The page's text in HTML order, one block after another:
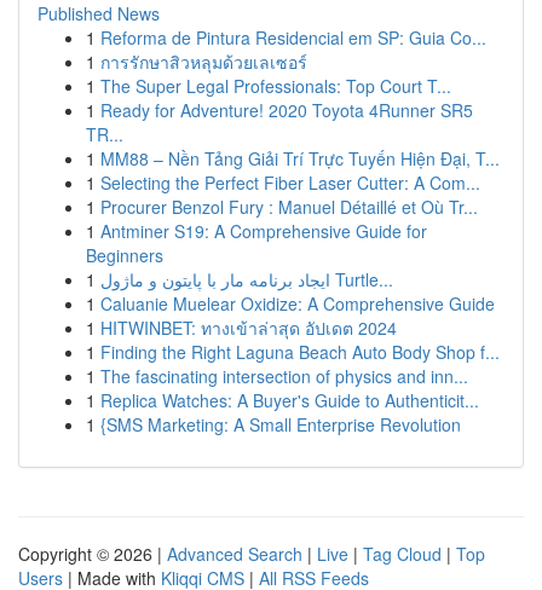
Published News
1 Reforma de Pintura Residencial em SP: Guia Co...
1 การรักษาสิวหลุมด้วยเลเซอร์
1 The Super Legal Professionals: Top Court T...
1 Ready for Adventure! 2020 Toyota 4Runner SR5
TR...
1 MM88 – Nền Tảng Giải Trí Trực Tuyến Hiện Đại, T...
1 Selecting the Perfect Fiber Laser Cutter: A Com...
1 Procurer Benzol Fury : Manuel Détaillé et Où Tr...
1 Antminer S19: A Comprehensive Guide for
Beginners
1
ایجاد برنامه مار با پایتون و ماژول Turtle...
1 Caluanie Muelear Oxidize: A Comprehensive Guide
1 HITWINBET: ทางเข้าล่าสุด อัปเดต 2024
1 Finding the Right Laguna Beach Auto Body Shop f...
1 The fascinating intersection of physics and inn...
1 Replica Watches: A Buyer's Guide to Authenticit...
1 {SMS Marketing: A Small Enterprise Revolution
Copyright © 2026 | Advanced Search | Live | Tag Cloud | Top
Users | Made with Kliqqi CMS | All RSS Feeds